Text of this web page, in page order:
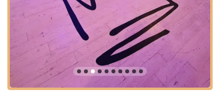
motivated, and excited to attend classes. It's a testament to
their approach that many consider it a highlight of their day, a
place where they can push their limits, laugh, and leave feeling
stronger and more energized. It truly offers a comprehensive
fitness experience tailored for the modern woman in New
Jersey.
Location and Accessibility
Jane DO - Jersey City Fitness Studio is strategically located at